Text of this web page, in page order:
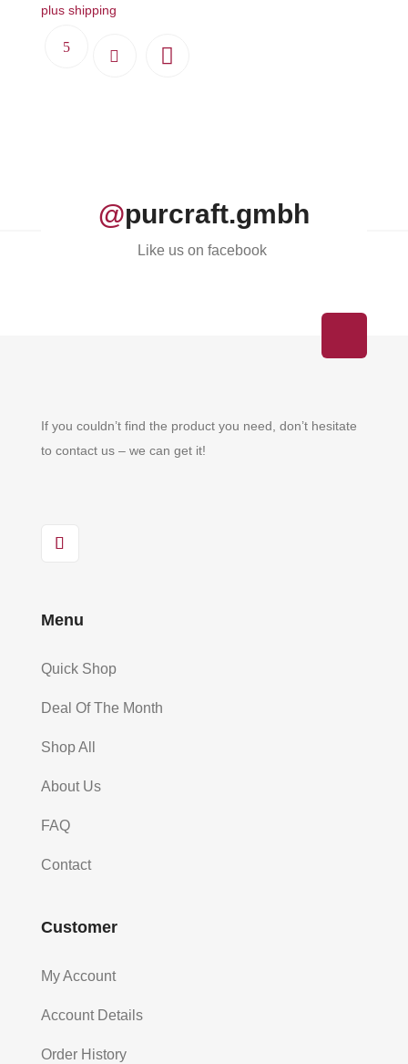
plus shipping
@purcraft.gmbh
Like us on facebook
If you couldn’t find the product you need, don’t hesitate
to contact us – we can get it!
Menu
Quick Shop
Deal Of The Month
Shop All
About Us
FAQ
Contact
Customer
My Account
Account Details
Order History